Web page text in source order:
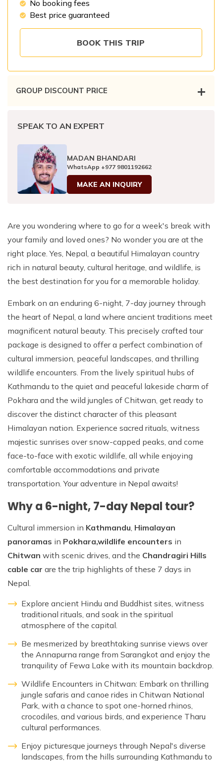
Patan And Bhaktapur Durbar Tour
No booking fees
Best price guaranteed
BOOK THIS TRIP
GROUP DISCOUNT PRICE +
4 - 6 pax
6 - 8 pax
SPEAK TO AN EXPERT
MADAN BHANDARI
WhatsApp +977 9801192662
MAKE AN INQUIRY
Are you wondering where to go for a week's break with
your family and loved ones? No wonder you are at the
right place. Yes, Nepal, a beautiful Himalayan country
rich in natural beauty, cultural heritage, and wildlife, is
the best destination for you for a memorable holiday.
Embark on an enduring 6-night, 7-day journey through
the heart of Nepal, a land where ancient traditions meet
magnificent natural beauty. This precisely crafted tour
package is designed to offer a perfect combination of
cultural immersion, peaceful landscapes, and thrilling
wildlife encounters. From the lively spiritual hubs of
Kathmandu to the quiet and peaceful lakeside charm of
Pokhara and the wild jungles of Chitwan, get ready to
discover the distinct character of this pleasant
Himalayan nation. Experience sacred rituals, witness
majestic sunrises over snow-capped peaks, and come
face-to-face with exotic wildlife, all while enjoying
comfortable accommodations and private
transportation. Your adventure in Nepal awaits!
Why a 6-night, 7-day Nepal tour?
Cultural immersion in Kathmandu, Himalayan
panoramas in Pokhara,wildlife encounters in
Chitwan with scenic drives, and the Chandragiri Hills
cable car are the trip highlights of these 7 days in
Nepal.
Explore ancient Hindu and Buddhist sites, witness
traditional rituals, and soak in the spiritual
atmosphere of the capital.
Be mesmerized by breathtaking sunrise views over
the Annapurna range from Sarangkot and enjoy the
tranquility of Fewa Lake with its mountain backdrop.
Wildlife Encounters in Chitwan: Embark on thrilling
jungle safaris and canoe rides in Chitwan National
Park, with a chance to spot one-horned rhinos,
crocodiles, and various birds, and experience Tharu
cultural performances.
Enjoy picturesque journeys through Nepal's diverse
landscapes, from the hills surrounding Kathmandu to